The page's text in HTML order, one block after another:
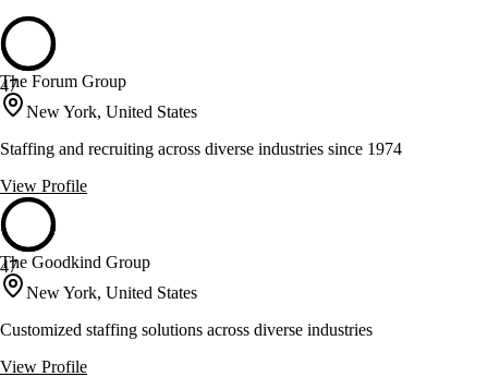
47
The Forum Group
New York, United States
Staffing and recruiting across diverse industries since 1974
View Profile
47
The Goodkind Group
New York, United States
Customized staffing solutions across diverse industries
View Profile